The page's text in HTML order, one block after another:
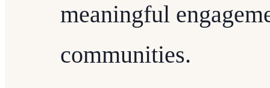
meaningful
communities.